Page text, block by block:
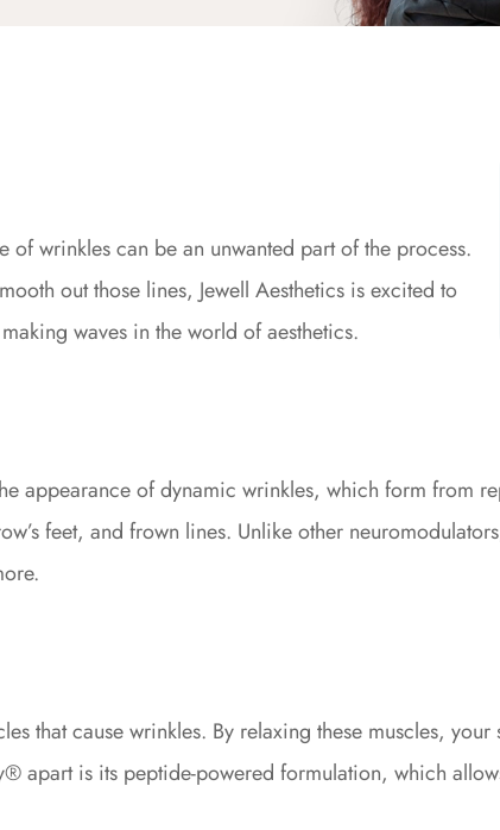
wrinkles can be an unwanted part of the process.
out those lines, Jewell Aesthetics is excited to
waves in the world of aesthetics.
appearance of dynamic wrinkles, which form from
feet, and frown lines. Unlike other
that cause wrinkles. By relaxing these muscles,
apart is its peptide-powered formulation, which